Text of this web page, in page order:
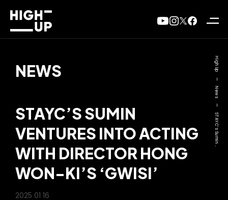
NEWS
STAYC’S SUMIN
VENTURES INTO ACTING
WITH DIRECTOR HONG
WON-KI’S ‘GWISI’
2025 01 16
High Up
—
News
STAYC’s Sumin ..